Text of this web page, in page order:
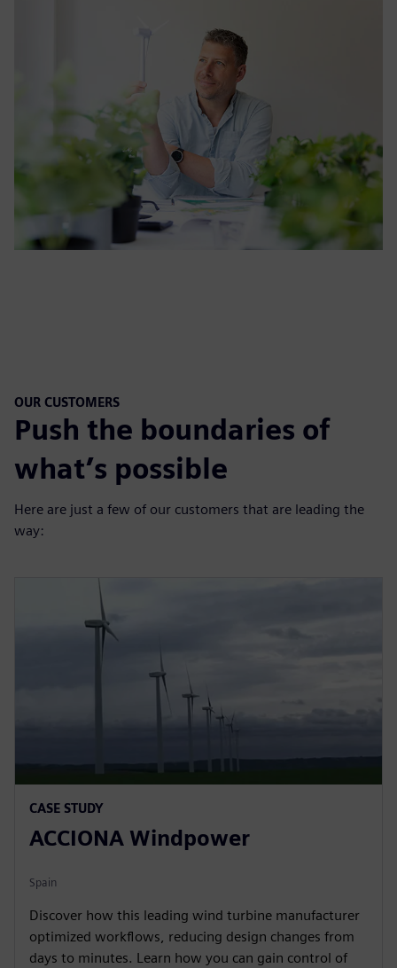
OUR CUSTOMERS
Push the boundaries of
what’s possible
Here are just a few of our customers that are leading the
way:
CASE STUDY
ACCIONA Windpower
Spain
Discover how this leading wind turbine manufacturer
optimized workflows, reducing design changes from
days to minutes. Learn how you can gain control of